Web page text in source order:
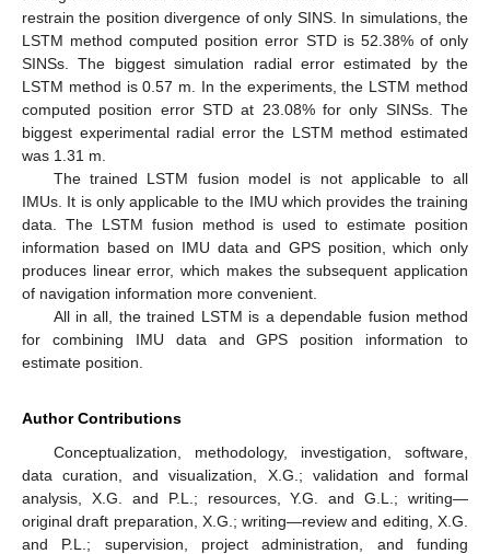
restrain the position divergence of only SINS. In simulations, the
LSTM method computed position error STD is 52.38% of only
SINSs. The biggest simulation radial error estimated by the
LSTM method is 0.57 m. In the experiments, the LSTM method
computed position error STD at 23.08% for only SINSs. The
biggest experimental radial error the LSTM method estimated
was 1.31 m.
The trained LSTM fusion model is not applicable to all
IMUs. It is only applicable to the IMU which provides the training
data. The LSTM fusion method is used to estimate position
information based on IMU data and GPS position, which only
produces linear error, which makes the subsequent application
of navigation information more convenient.
All in all, the trained LSTM is a dependable fusion method
for combining IMU data and GPS position information to
estimate position.
Author Contributions
Conceptualization, methodology, investigation, software,
data curation, and visualization, X.G.; validation and formal
analysis, X.G. and P.L.; resources, Y.G. and G.L.; writing—
original draft preparation, X.G.; writing—review and editing, X.G.
and P.L.; supervision, project administration, and funding